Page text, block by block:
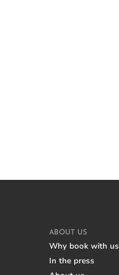
ABOUT US
Why book with us
In the press